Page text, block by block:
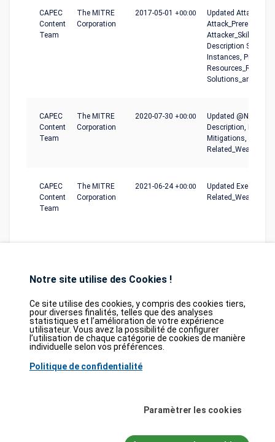
CAPEC
Content
Team
The MITRE
Corporation
2017-05-01 +00:00
Updated
Description
Instances,
CAPEC
Content
Team
The MITRE
Corporation
2020-07-30 +00:00
Updated @Name,
Description,
Mitigations,
CAPEC
Content
Team
The MITRE
Corporation
2021-06-24+00:00
Updated
tesweb SA
Database
Partners
GDPR Contact Purchase
des vulnérabilités activement exploitées (KEV) provient de laCybersecurity
. Enfin, les données relatives aux faiblesses logicielles
Notre site utilise des Cookies !
Ce site utilise des cookies, y compris des cookies tiers,
pour diverses finalités, telles que des analyses
statistiques et l’amélioration de votre expérience
utilisateur. Vous avez la possibilité de configurer
l’utilisation de chaque catégorie de cookies de manière
individuelle selon vos préférences.
Politique de confidentialité
Paramètrer les cookies